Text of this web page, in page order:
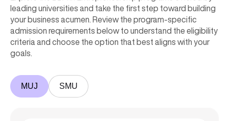
leading universities and take the first step toward building
your business acumen. Review the program-specific
admission requirements below to understand the eligibility
criteria and choose the option that best aligns with your
goals.
MUJ SMU